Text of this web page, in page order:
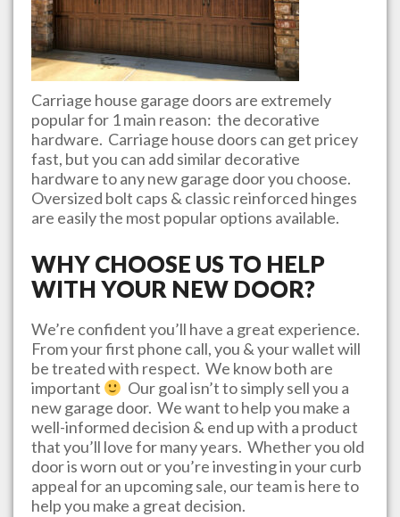
Carriage house garage doors are extremely
popular for 1 main reason: the decorative
hardware. Carriage house doors can get pricey
fast, but you can add similar decorative
hardware to any new garage door you choose.
Oversized bolt caps & classic reinforced hinges
are easily the most popular options available.
WHY CHOOSE US TO HELP
WITH YOUR NEW DOOR?
We’re confident you’ll have a great experience.
From your first phone call, you & your wallet will
be treated with respect. We know both are
important
Our goal isn’t to simply sell you a
new garage door. We want to help you make a
well-informed decision & end up with a product
that you’ll love for many years. Whether you old
door is worn out or you’re investing in your curb
appeal for an upcoming sale, our team is here to
help you make a great decision.